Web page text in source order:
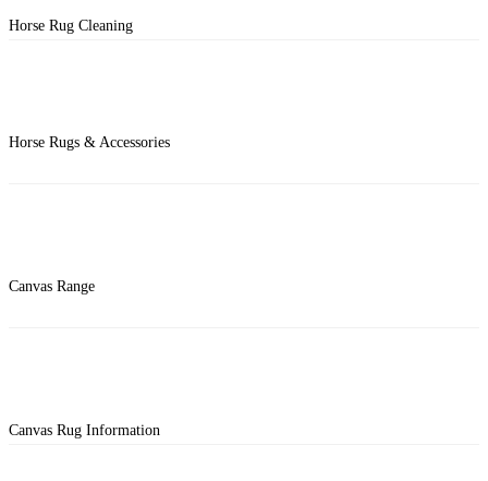
Horse Rug Cleaning
Horse Rugs & Accessories
Canvas Range
Canvas Rug Information